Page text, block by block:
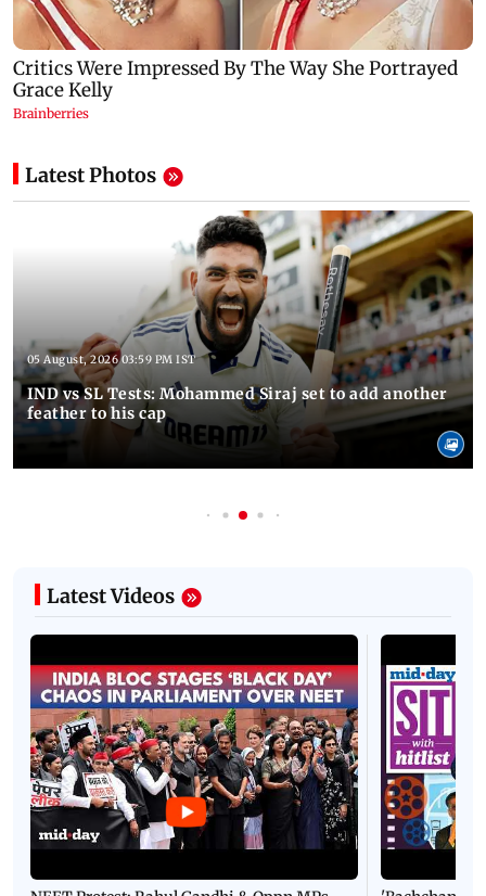
Latest Photos
05 August, 2026 03:59 PM IST
IND vs SL Tests: Mohammed Siraj set to add another
feather to his cap
Latest Videos